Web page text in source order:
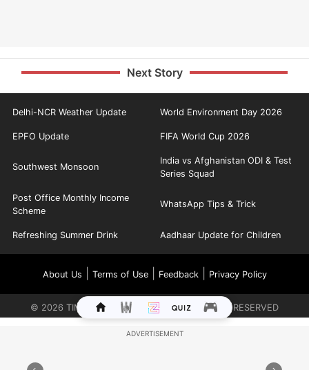
Next Story
Delhi-NCR Weather Update World Environment Day 2026
EPFO Update FIFA World Cup 2026
Southwest Monsoon
India vs Afghanistan ODI & Test
Series Squad
Post Office Monthly Income
Scheme
WhatsApp Tips & Trick
Refreshing Summer Drink Aadhaar Update for Children
About Us Terms of Use| Feedback| Privacy Policy
© 2026 TIMES INTERNET LIMITED. ALL RIGHTS RESERVED